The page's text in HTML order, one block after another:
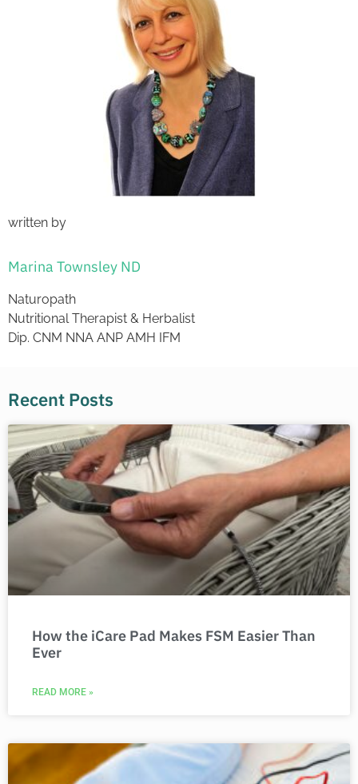
written by
Marina Townsley ND
Naturopath
Nutritional Therapist & Herbalist
Dip. CNM NNA ANP AMH IFM
Recent Posts
How the iCare Pad Makes FSM Easier Than
Ever
READ MORE »